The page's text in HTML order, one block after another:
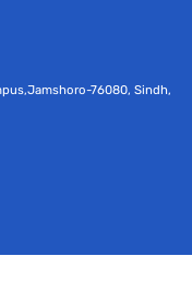
76080, Sindh,